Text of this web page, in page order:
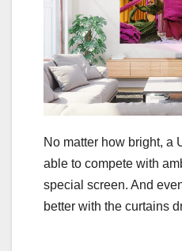
No matter how bright, a
able to compete with
special screen. And
better with the curtains